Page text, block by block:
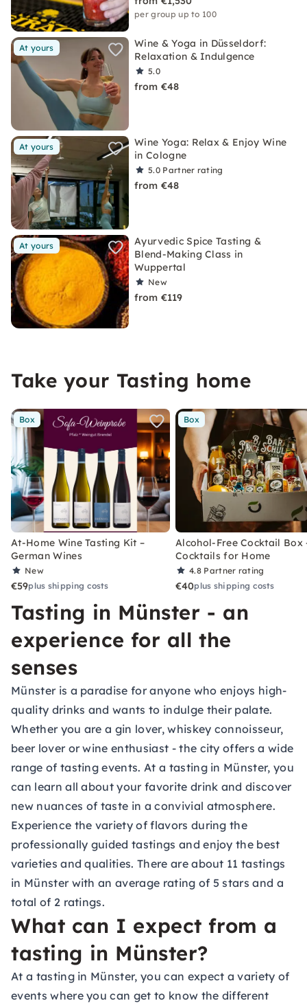
per group up to 100
At yours
Wine & Yoga in Düsseldorf:
Relaxation & Indulgence
5.0
from €48
At yours
Wine Yoga: Relax & Enjoy Wine
in Cologne
5.0 Partner rating
from €48
At yours
Ayurvedic Spice Tasting &
Blend-Making Class in
Wuppertal
New
from €119
Take your Tasting home
Box
At-Home Wine Tasting Kit –
German Wines
New
€59plus shipping costs
Box
Alcohol-Free Cocktail Box
Cocktails for Home
4.8 Partner rating
€40plus shipping costs
Tasting in Münster - an
experience for all the
senses
Münster is a paradise for anyone who enjoys high-
quality drinks and wants to indulge their palate.
Whether you are a gin lover, whiskey connoisseur,
beer lover or wine enthusiast - the city offers a wide
range of tasting events. At a tasting in Münster, you
can learn all about your favorite drink and discover
new nuances of taste in a convivial atmosphere.
Experience the variety of flavors during the
professionally guided tastings and enjoy the best
varieties and qualities. There are about 11 tastings
in Münster with an average rating of 5 stars and a
total of 2 ratings.
What can I expect from a
tasting in Münster?
At a tasting in Münster, you can expect a variety of
events where you can get to know the different